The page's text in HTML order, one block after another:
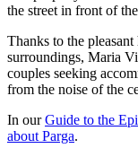
the street in front of
Thanks to the
surroundings, Maria
couples seeking
from the noise of the
In ourGuide to the
about Parga.